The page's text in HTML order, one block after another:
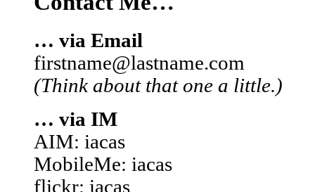
… via Email
firstname@lastname.com
(Think about that one a little.)
… via IM
AIM: iacas
MobileMe: iacas
flickr: iacas